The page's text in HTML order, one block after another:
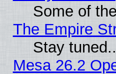
Some of
The Empire
Stay
Mesa 26.2